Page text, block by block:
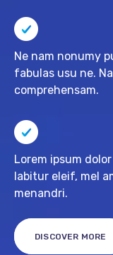
Ne nam nonumy
fabulas usu ne.
comprehensam.
Lorem ipsum
labitur eleif, mel
menandri.
DISCOVER MORE